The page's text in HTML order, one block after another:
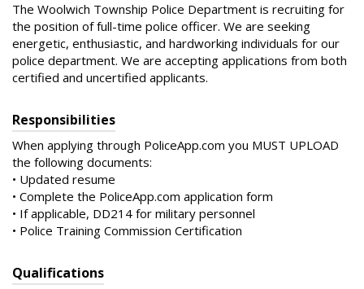
The Woolwich Township Police Department is recruiting for
the position of full-time police officer. We are seeking
energetic, enthusiastic, and hardworking individuals for our
police department. We are accepting applications from both
certified and uncertified applicants.
Responsibilities
When applying through PoliceApp.com you MUST UPLOAD
the following documents:
• Updated resume
• Complete the PoliceApp.com application form
• If applicable, DD214 for military personnel
• Police Training Commission Certification
Qualifications